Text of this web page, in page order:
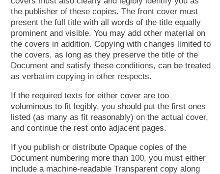
the publisher of these copies. The front cover must
present the full title with all words of the title equally
prominent and visible. You may add other material on
the covers in addition. Copying with changes limited to
the covers, as long as they preserve the title of the
Document and satisfy these conditions, can be treated
as verbatim copying in other respects.
If the required texts for either cover are too
voluminous to fit legibly, you should put the first ones
listed (as many as fit reasonably) on the actual cover,
and continue the rest onto adjacent pages.
If you publish or distribute Opaque copies of the
Document numbering more than 100, you must either
include a machine-readable Transparent copy along